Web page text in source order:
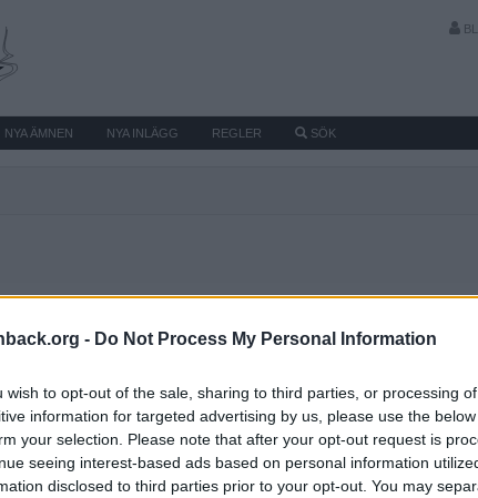
- Do Not Process My Personal Information
wish to opt-out of the sale, sharing to third parties, or processing
information for targeted advertising by us, please use the
your selection. Please note that after your opt-out request is
seeing interest-based ads based on personal information
disclosed to third parties prior to your opt-out. You may
NYA ÄMNEN NYA INLÄGG REGLER SÖK